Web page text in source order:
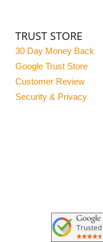
TRUST STORE
30 Day Money Back
Google Trust Store
Customer Review
Security & Privacy